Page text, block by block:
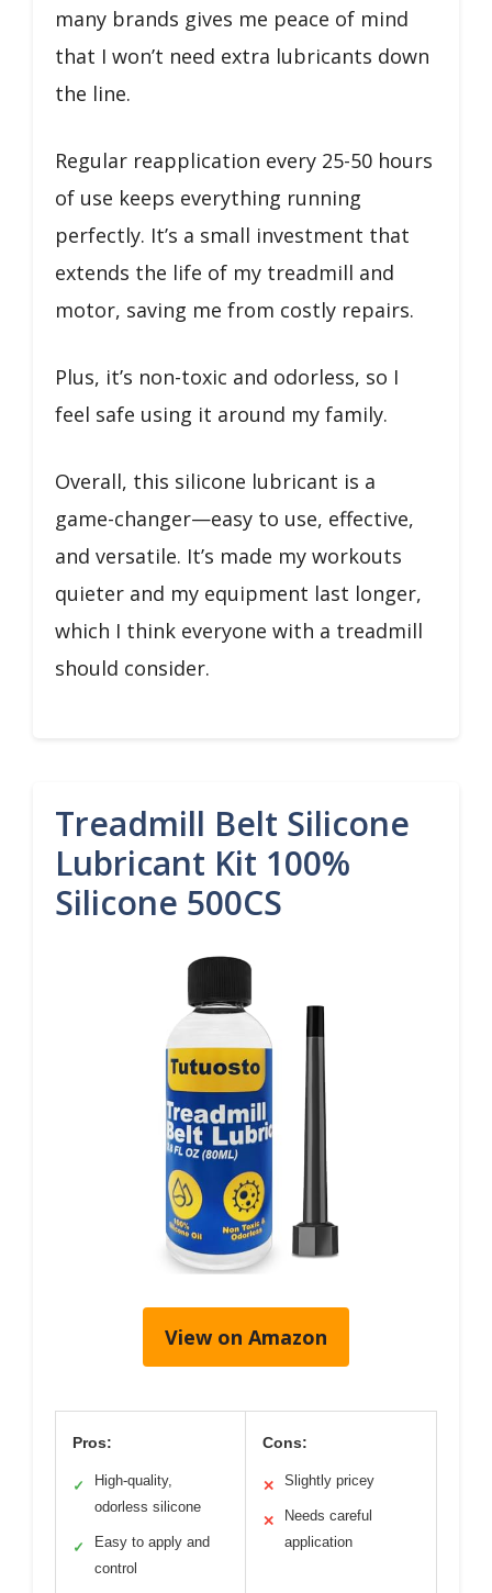
many brands gives me peace of mind
that I won’t need extra lubricants down
the line.
Regular reapplication every 25-50 hours
of use keeps everything running
perfectly. It’s a small investment that
extends the life of my treadmill and
motor, saving me from costly repairs.
Plus, it’s non-toxic and odorless, so I
feel safe using it around my family.
Overall, this silicone lubricant is a
game-changer—easy to use, effective,
and versatile. It’s made my workouts
quieter and my equipment last longer,
which I think everyone with a treadmill
should consider.
Treadmill Belt Silicone
Lubricant Kit 100%
Silicone 500CS
View on Amazon
Pros:
✓
High-quality,
odorless silicone
✓
Easy to apply and
control
Cons:
✕ Slightly pricey
✕
Needs careful
application